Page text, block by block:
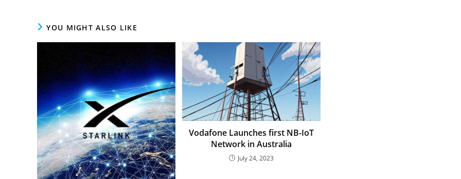
YOU MIGHT ALSO LIKE
Vodafone Launches first NB-IoT
Network in Australia
July 24, 2023